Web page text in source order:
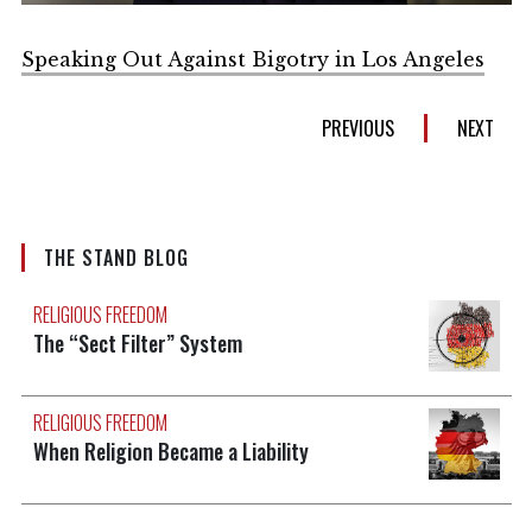
Speaking Out Against Bigotry in Los Angeles
PREVIOUS NEXT
THE STAND BLOG
RELIGIOUS FREEDOM
The “Sect Filter” System
RELIGIOUS FREEDOM
When Religion Became a Liability